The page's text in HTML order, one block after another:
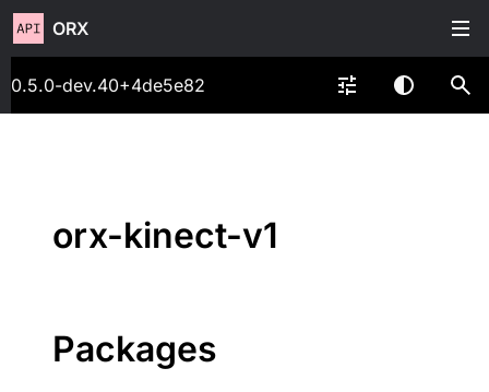
ORX
0.5.0-dev.40+4de5e82
orx-kinect-v1
Packages